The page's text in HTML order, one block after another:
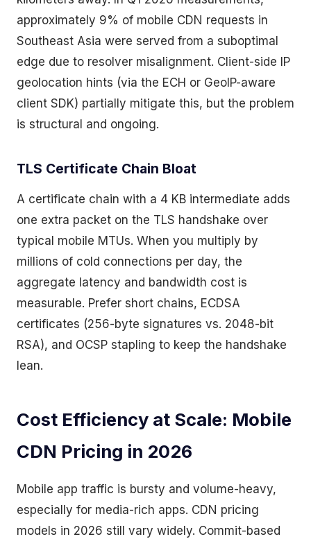
approximately 9% of mobile CDN requests in
Southeast Asia were served from a suboptimal
edge due to resolver misalignment. Client-side IP
geolocation hints (via the ECH or GeoIP-aware
client SDK) partially mitigate this, but the problem
is structural and ongoing.
TLS Certificate Chain Bloat
A certificate chain with a 4 KB intermediate adds
one extra packet on the TLS handshake over
typical mobile MTUs. When you multiply by
millions of cold connections per day, the
aggregate latency and bandwidth cost is
measurable. Prefer short chains, ECDSA
certificates (256-byte signatures vs. 2048-bit
RSA), and OCSP stapling to keep the handshake
lean.
Cost Efficiency at Scale: Mobile
CDN Pricing in 2026
Mobile app traffic is bursty and volume-heavy,
especially for media-rich apps. CDN pricing
models in 2026 still vary widely. Commit-based